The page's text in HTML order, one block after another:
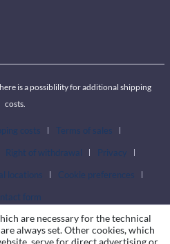
is a possiblility for additional shipping
costs.
costs
Terms of sales
Right of withdrawal
Privacy
locations
Cookie preferences
form
are necessary for the technical
always set. Other cookies, which
serve for direct advertising or